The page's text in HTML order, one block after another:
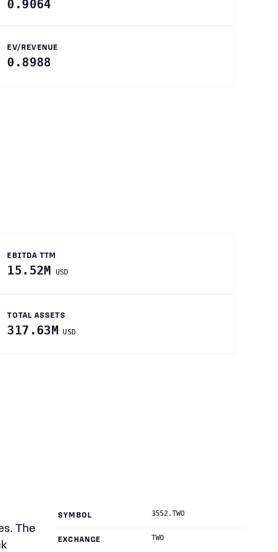
0.9064
EV/REVENUE
0.8988
EBITDA TTM
15.52M USD
TOTAL ASSETS
317.63M USD
The
SYMBOL 3552.TWO
EXCHANGE TWO